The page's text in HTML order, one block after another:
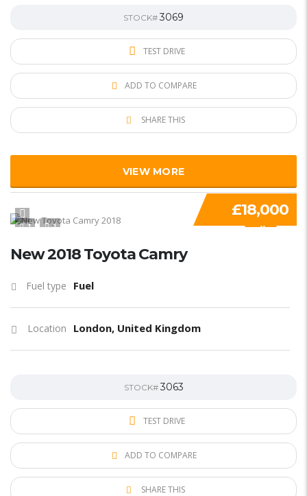
STOCK#3069
TEST DRIVE
ADD TO COMPARE
SHARE THIS
VIEW MORE
1 1 SPECIAL
£18,000
New 2018 Toyota Camry
Fuel type Fuel
Location London, United Kingdom
STOCK#3063
TEST DRIVE
ADD TO COMPARE
SHARE THIS